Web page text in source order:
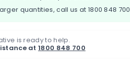
quantities, call us at 1800 848 700
is ready to help.
at1800 848 700